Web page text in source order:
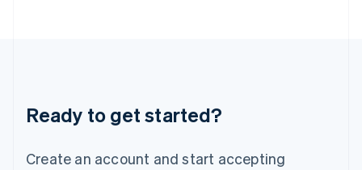
Ready to get started?
Create an account and start accepting
Luxembourg
Français DeutschEnglish
简体中文English